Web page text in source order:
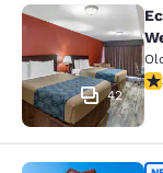
Econo
42